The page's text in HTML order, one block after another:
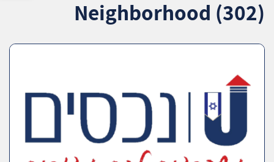
2. אודות U נכסים
3. שאלתם ? ענינו !
Neighborhood (302)